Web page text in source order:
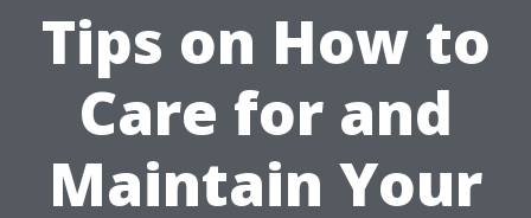
Tips on How to
Care for and
Maintain Your